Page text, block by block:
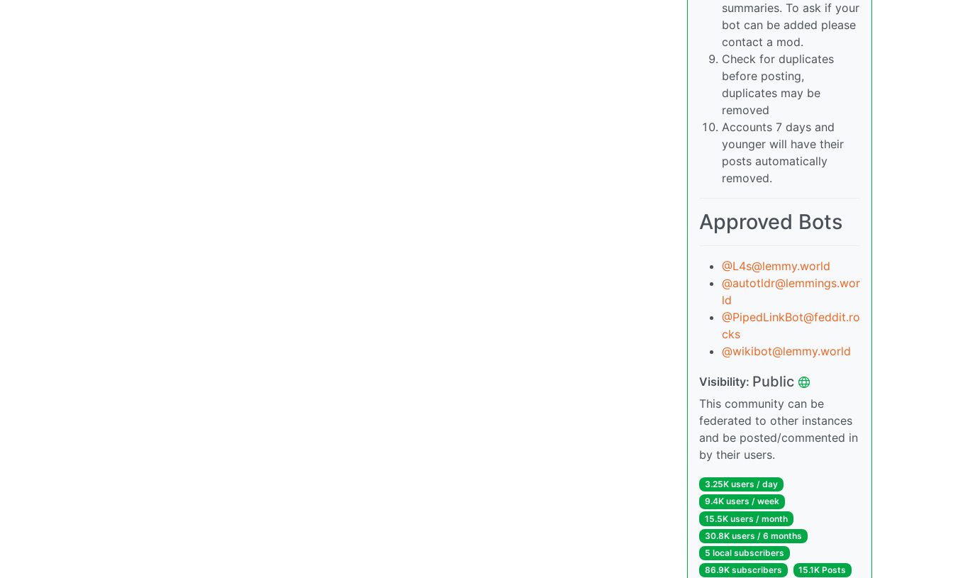
summaries. To ask if your
bot can be added please
contact a mod.
Check for duplicates
before posting,
duplicates may be
removed
Accounts 7 days and
younger will have their
posts automatically
removed.
Approved Bots
@L4s@lemmy.world
@autotldr@lemmings.wor
ld
@PipedLinkBot@feddit.ro
cks
@wikibot@lemmy.world
Visibility: Public
This community can be
federated to other instances
and be posted/commented in
by their users.
3.25K users / day
9.4K users / week
15.5K users / month
30.8K users / 6 months
5 local subscribers
86.9K subscribers
15.1K Posts